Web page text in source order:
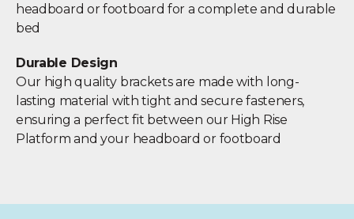
headboard or footboard for a complete and durable
bed
Durable Design
Our high quality brackets are made with long-
lasting material with tight and secure fasteners,
ensuring a perfect fit between our High Rise
Platform and your headboard or footboard